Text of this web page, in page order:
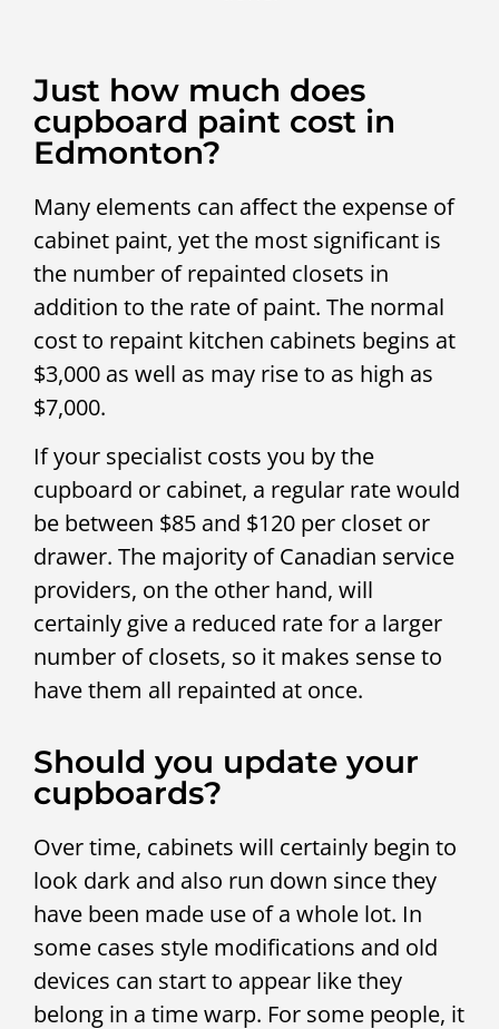
Just how much does
cupboard paint cost in
Edmonton?
Many elements can affect the expense of
cabinet paint, yet the most significant is
the number of repainted closets in
addition to the rate of paint. The normal
cost to repaint kitchen cabinets begins at
$3,000 as well as may rise to as high as
$7,000.
If your specialist costs you by the
cupboard or cabinet, a regular rate would
be between $85 and $120 per closet or
drawer. The majority of Canadian service
providers, on the other hand, will
certainly give a reduced rate for a larger
number of closets, so it makes sense to
have them all repainted at once.
Should you update your
cupboards?
Over time, cabinets will certainly begin to
look dark and also run down since they
have been made use of a whole lot. In
some cases style modifications and old
devices can start to appear like they
belong in a time warp. For some people, it